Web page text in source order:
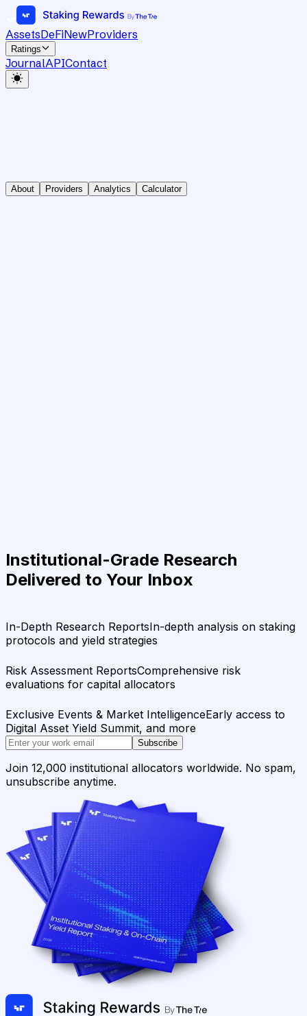
AssetsDeFiNewProviders
Ratings
JournalAPIContact
About Providers Analytics Calculator
Institutional-Grade Research
Delivered to Your Inbox
In-Depth Research ReportsIn-depth analysis on staking
protocols and yield strategies
Risk Assessment ReportsComprehensive risk
evaluations for capital allocators
Exclusive Events & Market IntelligenceEarly access to
Digital Asset Yield Summit, and more
Subscribe
Join 12,000 institutional allocators worldwide. No spam,
unsubscribe anytime.